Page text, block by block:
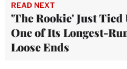
READ NEXT
'The Rookie' Just Tied
One of Its Longest-
Loose Ends